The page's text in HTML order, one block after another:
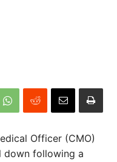
Officer (CMO)
down following a